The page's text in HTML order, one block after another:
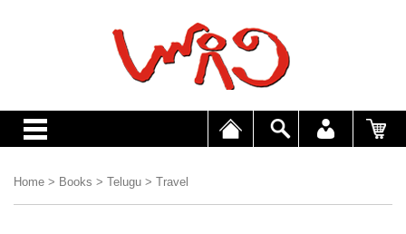
Home > Books > Telugu > Travel